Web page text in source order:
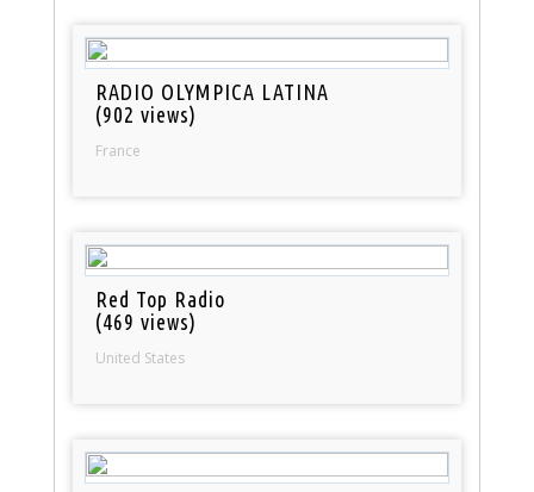
RADIO OLYMPICA LATINA
(902 views)
France
Red Top Radio
(469 views)
United States